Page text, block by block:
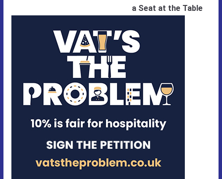
a Seat at the Table